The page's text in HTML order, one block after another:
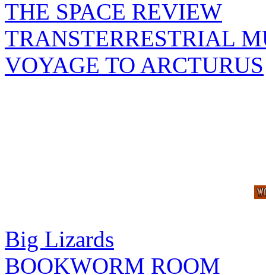
THE SPACE REVIEW
TRANSTERRESTRIAL
VOYAGE TO ARCTURUS
Big Lizards
BOOKWORM ROOM